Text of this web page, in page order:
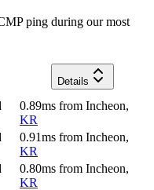
ping during our most
Details
0.89ms from Incheon,
KR
0.91ms from Incheon,
KR
0.80ms from Incheon,
KR